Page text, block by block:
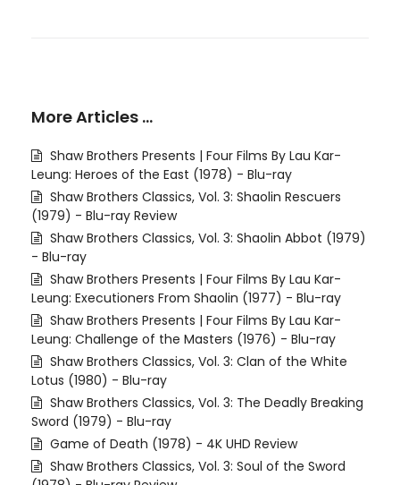
More Articles …
Shaw Brothers Presents | Four Films By Lau Kar-
Leung: Heroes of the East (1978) - Blu-ray
Shaw Brothers Classics, Vol. 3: Shaolin Rescuers
(1979) - Blu-ray Review
Shaw Brothers Classics, Vol. 3: Shaolin Abbot (1979)
- Blu-ray
Shaw Brothers Presents | Four Films By Lau Kar-
Leung: Executioners From Shaolin (1977) - Blu-ray
Shaw Brothers Presents | Four Films By Lau Kar-
Leung: Challenge of the Masters (1976) - Blu-ray
Shaw Brothers Classics, Vol. 3: Clan of the White
Lotus (1980) - Blu-ray
Shaw Brothers Classics, Vol. 3: The Deadly Breaking
Sword (1979) - Blu-ray
Game of Death (1978) - 4K UHD Review
Shaw Brothers Classics, Vol. 3: Soul of the Sword